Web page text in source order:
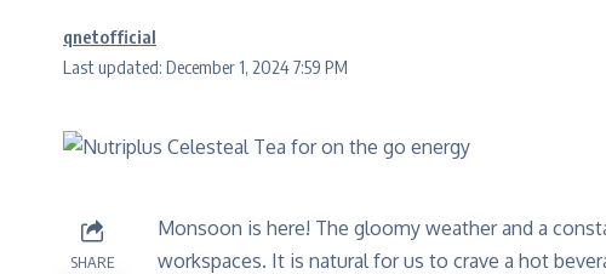
Last updated: December 1, 2024 7:59 PM
qnetofficial
SHARE
Monsoon is here! The gloomy weather and a
workspaces. It is natural for us to crave a hot